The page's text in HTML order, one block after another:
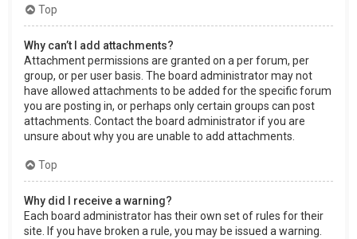
Top
Why can’t I add attachments?
Attachment permissions are granted on a per forum, per
group, or per user basis. The board administrator may not
have allowed attachments to be added for the specific forum
you are posting in, or perhaps only certain groups can post
attachments. Contact the board administrator if you are
unsure about why you are unable to add attachments.
Top
Why did I receive a warning?
Each board administrator has their own set of rules for their
site. If you have broken a rule, you may be issued a warning.